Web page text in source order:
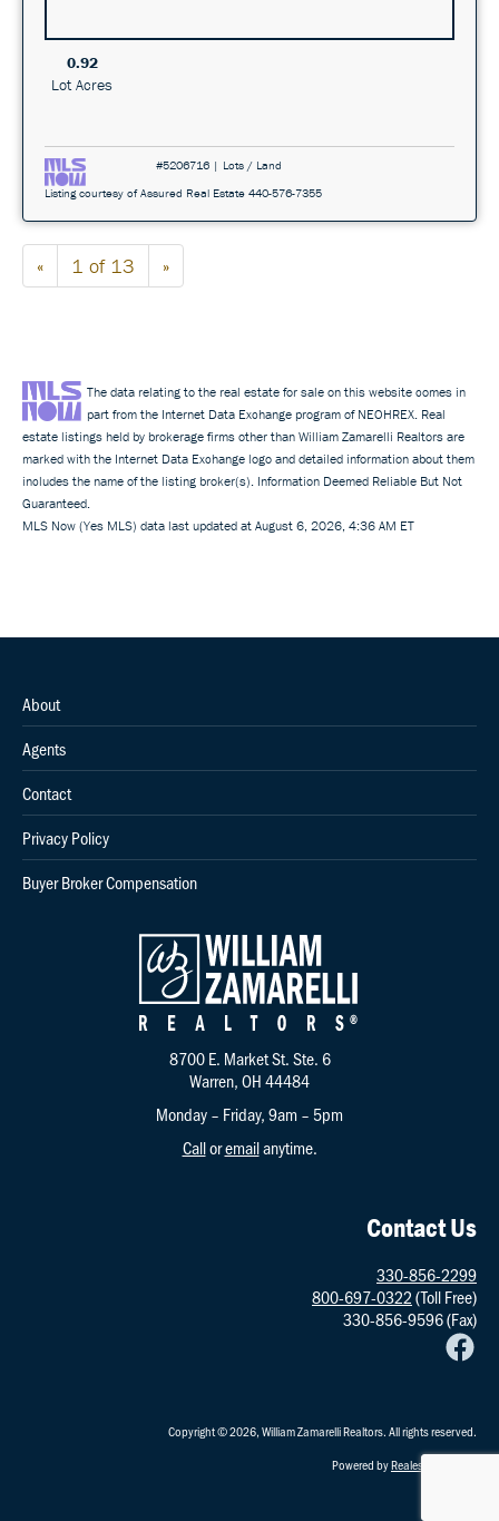
0.92
Lot Acres
#5206716 | Lots / Land
Listing courtesy of Assured Real Estate 440-576-7355
« 1 of 13 »
The data relating to the real estate for sale on this website comes in
part from the Internet Data Exchange program of NEOHREX. Real
estate listings held by brokerage firms other than William Zamarelli Realtors are
marked with the Internet Data Exchange logo and detailed information about them
includes the name of the listing broker(s). Information Deemed Reliable But Not
Guaranteed.
MLS Now (Yes MLS) data last updated at August 6, 2026, 4:36 AM ET
About
Agents
Contact
Privacy Policy
Buyer Broker Compensation
8700 E. Market St. Ste. 6
Warren, OH 44484
Monday – Friday, 9am – 5pm
Calloremailanytime.
Contact Us
330-856-2299
800-697-0322(Toll Free)
330-856-9596 (Fax)
Copyright © 2026, William Zamarelli Realtors. All rights reserved.
Powered byRealestatePointe